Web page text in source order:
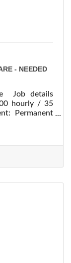
- NEEDED
Job details
hourly / 35
Permanent
English
There is no
Work in